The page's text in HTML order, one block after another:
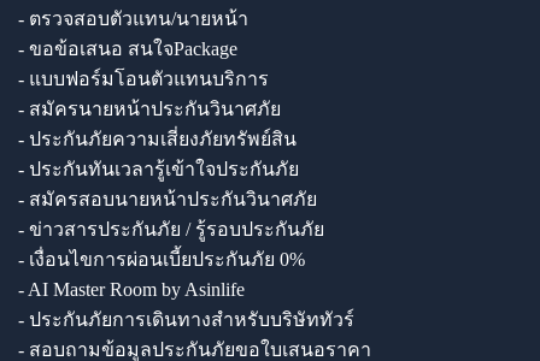
- ตรวจสอบตัวแทน/นายหน้า
- ขอข้อเสนอ สนใจPackage
- แบบฟอร์มโอนตัวแทนบริการ
- สมัครนายหน้าประกันวินาศภัย
- ประกันภัยความเสี่ยงภัยทรัพย์สิน
- ประกันทันเวลารู้เข้าใจประกันภัย
- สมัครสอบนายหน้าประกันวินาศภัย
- ข่าวสารประกันภัย / รู้รอบประกันภัย
- เงื่อนไขการผ่อนเบี้ยประกันภัย 0%
- AI Master Room by Asinlife
- ประกันภัยการเดินทางสำหรับบริษัททัวร์
- สอบถามข้อมูลประกันภัยขอใบเสนอราคา